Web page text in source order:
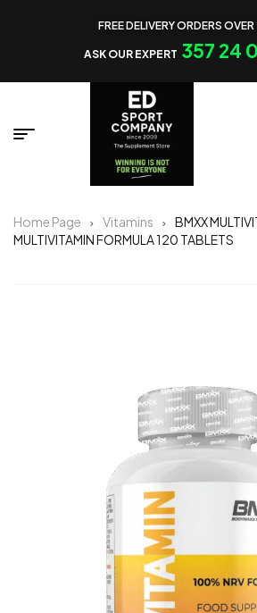
FREE DELIVERY ORDERS
ASK OUR EXPERT 357 24
Home Page Vitamins
BMXX
MULTIVITAMIN FORMULA 120 TABLETS